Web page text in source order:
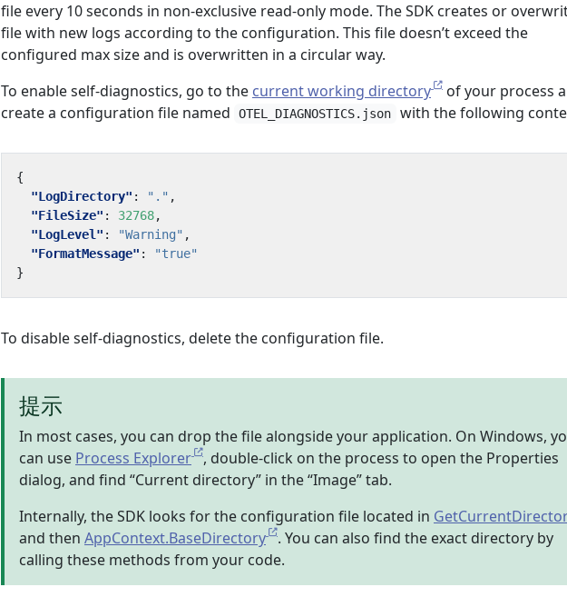
file every 10 seconds in non-exclusive read-only mode. The SDK creates or
file with new logs according to the configuration. This file doesn’t exceed the
configured max size and is overwritten in a circular way.
To enable self-diagnostics, go to the current working directory
of your process
create a configuration file named
OTEL_DIAGNOSTICS.json with the following
{
"LogDirectory" : "." ,
"FileSize" : 32768,
"LogLevel" : "Warning" ,
"FormatMessage" :
"true"
}
To disable self-diagnostics, delete the configuration file.
提示
In most cases, you can drop the file alongside your application. On Windows,
can use Process Explorer
, double-click on the process to open the Properties
dialog, and find “Current directory” in the “Image” tab.
Internally, the SDK looks for the configuration file located in
and then AppContext.BaseDirectory
. You can also find the exact directory by
calling these methods from your code.